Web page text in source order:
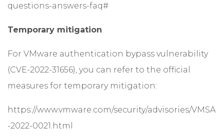
questions-answers-faq#
Temporary mitigation
For VMware authentication bypass vulnerability
(CVE-2022-31656), you can refer to the official
measures for temporary mitigation:
https://www.vmware.com/security/advisories/VMSA
-2022-0021.html